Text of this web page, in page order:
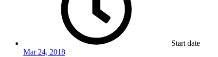
Start date
Mar 24, 2018